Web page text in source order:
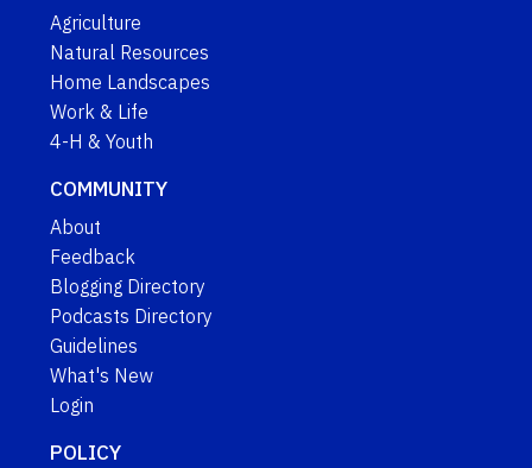
Agriculture
Natural Resources
Home Landscapes
Work & Life
4-H & Youth
COMMUNITY
About
Feedback
Blogging Directory
Podcasts Directory
Guidelines
What's New
Login
POLICY